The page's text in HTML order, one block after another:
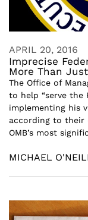
APRIL 20, 2016
Imprecise
More Than
The Office of
to help “serve the
implementing his
according to their
OMB’s most
MICHAEL